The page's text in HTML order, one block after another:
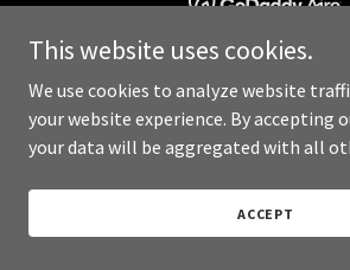
This website uses cookies.
We use cookies to analyze website
your website experience. By accepting
your data will be aggregated with all
ACCEPT